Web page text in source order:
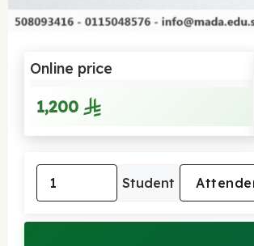
Online price
1,200
Student